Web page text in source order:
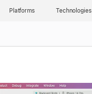
Platforms Technologies